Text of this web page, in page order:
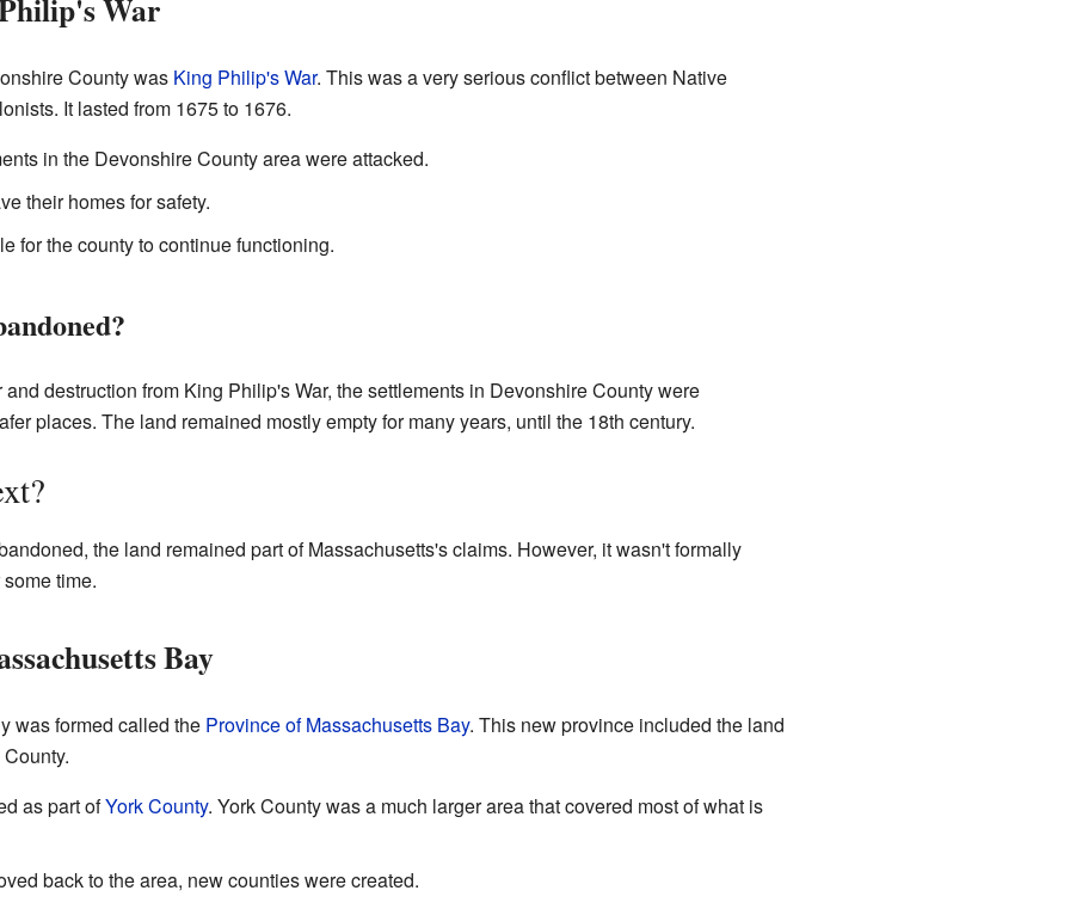
War
County was King Philip's War. This was a very serious conflict between Native
It lasted from 1675 to 1676.
in the Devonshire County area were attacked.
their homes for safety.
for the county to continue functioning.
destruction from King Philip's War, the settlements in Devonshire County were
places. The land remained mostly empty for many years, until the 18th century.
the land remained part of Massachusetts's claims. However, it wasn't formally
time.
Bay
was formed called the Province of Massachusetts Bay. This new province included the land
as part ofYork County. York County was a much larger area that covered most of what is
back to the area, new counties were created.